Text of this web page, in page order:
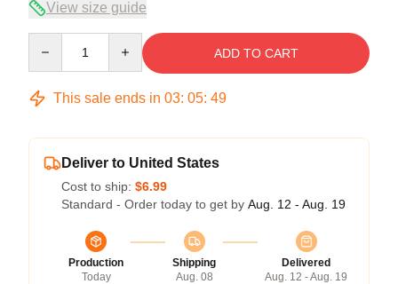
View size guide
ADD TO CART
This sale ends in 03: 05: 48
Deliver to United States
Cost to ship: $6.99
Standard - Order today to get by Aug. 12 - Aug. 19
Production
Today
Shipping
Aug. 08
Delivered
Aug. 12 - Aug. 19